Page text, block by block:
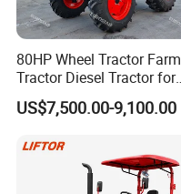
Packaging & Shipping
80HP Wheel Tractor Farm
Tractor Diesel Tractor for
Agricultural Farmland
US$7,500.00-9,100.00